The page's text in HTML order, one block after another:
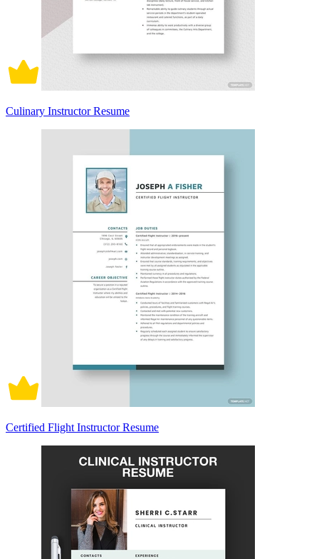
Culinary Instructor Resume
Certified Flight Instructor Resume